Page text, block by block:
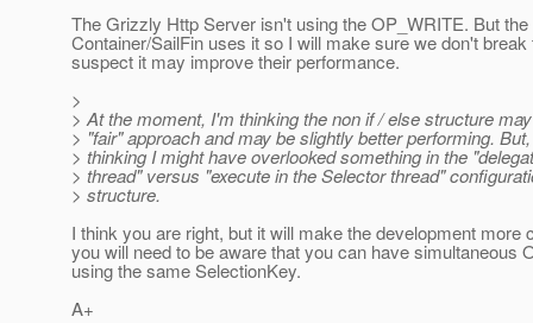
The Grizzly Http Server isn't using the OP_WRITE. But the
Container/SailFin uses it so I will make sure we don't break
suspect it may improve their performance.
>
> At the moment, I'm thinking the non if / else structure
> "fair" approach and may be slightly better performing.
> thinking I might have overlooked something in the
> thread" versus "execute in the Selector thread"
> structure.
I think you are right, but it will make the development more
you will need to be aware that you can have simultaneous
using the same SelectionKey.
A+